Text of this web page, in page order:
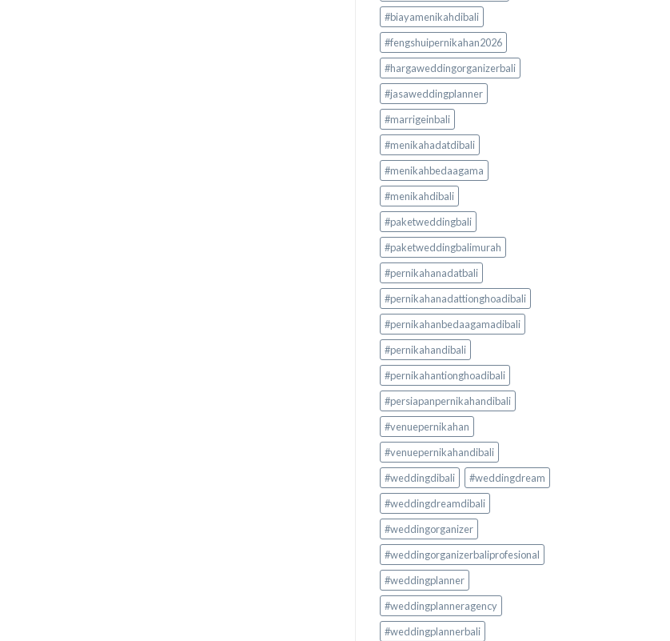
#biayamenikahdibali
#fengshuipernikahan2026
#hargaweddingorganizerbali
#jasaweddingplanner
#marrigeinbali
#menikahadatdibali
#menikahbedaagama
#menikahdibali
#paketweddingbali
#paketweddingbalimurah
#pernikahanadatbali
#pernikahanadattionghoadibali
#pernikahanbedaagamadibali
#pernikahandibali
#pernikahantionghoadibali
#persiapanpernikahandibali
#venuepernikahan
#venuepernikahandibali
#weddingdibali
#weddingdream
#weddingdreamdibali
#weddingorganizer
#weddingorganizerbaliprofesional
#weddingplanner
#weddingplanneragency
#weddingplannerbali